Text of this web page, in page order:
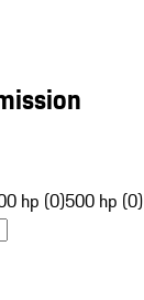
hp (0)500 hp (0)